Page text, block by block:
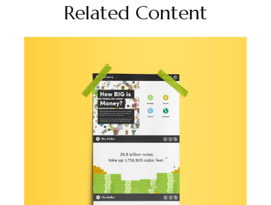
Related Content